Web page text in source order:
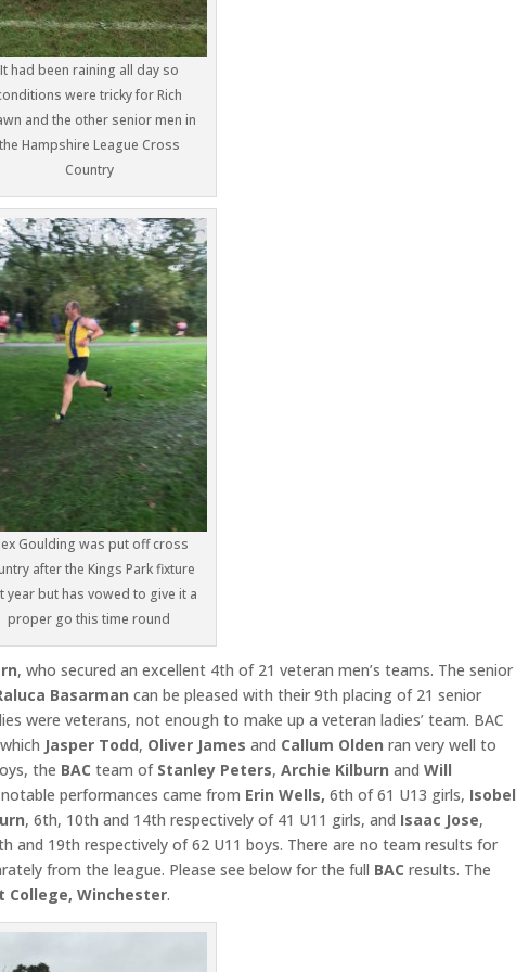
It had been raining all day so
were tricky for Rich
and the other senior men in
Hampshire League Cross
Country
Goulding was put off cross
after the Kings Park fixture
year but has vowed to give it a
proper go this time round
, who secured an excellent 4th of 21 veteran men’s teams. The senior
Basarman can be pleased with their 9th placing of 21 senior
were veterans, not enough to make up a veteran ladies’ team. BAC
Jasper Todd, Oliver James and Callum Olden ran very well to
the BAC team of Stanley Peters, Archie Kilburn andWill
performances came from Erin Wells, 6th of 61 U13 girls, Isobel
, 6th, 10th and 14th respectively of 41 U11 girls, and Isaac Jose,
and 19th respectively of 62 U11 boys. There are no team results for
from the league. Please see below for the full BAC results. The
College, Winchester.